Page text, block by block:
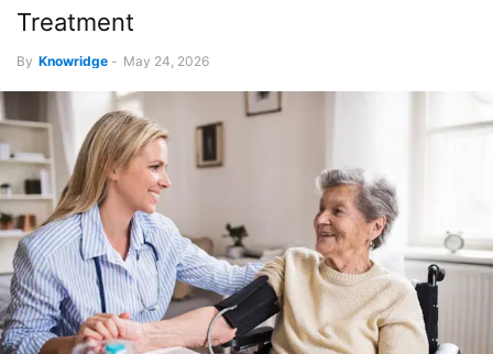
Treatment
By Knowridge - May 24, 2026